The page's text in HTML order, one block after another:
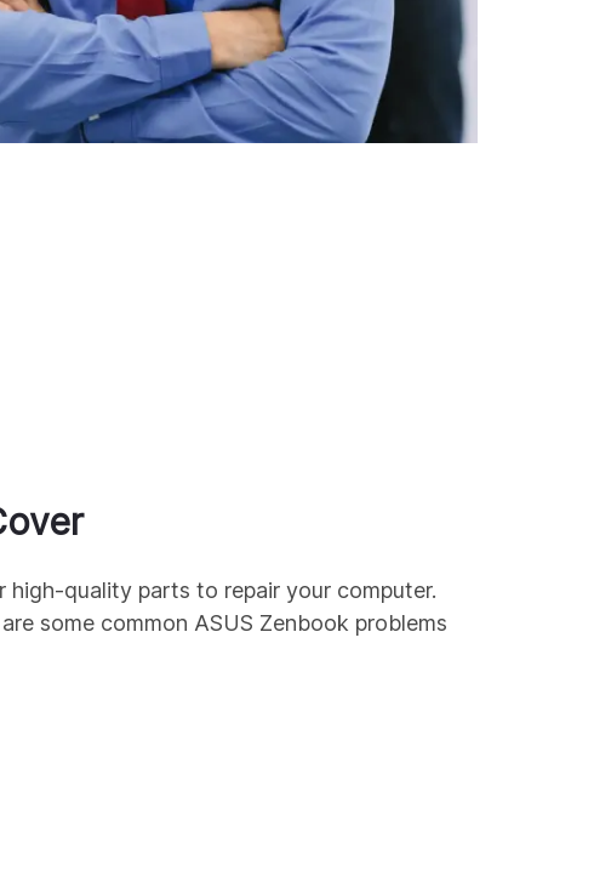
high-quality parts to repair your computer.
some common ASUS Zenbook problems